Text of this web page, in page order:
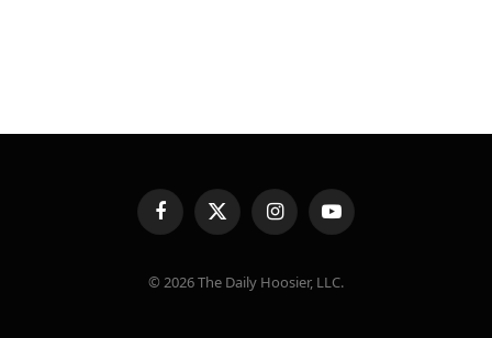
FacebookX
(Twitter)
InstagramYouTube
© 2026 The Daily Hoosier, LLC.